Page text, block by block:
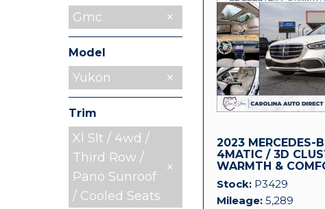
Chevrolet 1
Jeep 5
Land Rover 1
Mitsubishi 1
Nissan 1
Ram 1
Toyota 1
Gmc
Model
Yukon
Trim
Xl Slt / 4wd /
Third Row /
Pano Sunroof
/ Cooled Seats
2023 MERCEDES-
4MATIC / 3D
WARMTH &
Stock P3429
Mileage 5,289